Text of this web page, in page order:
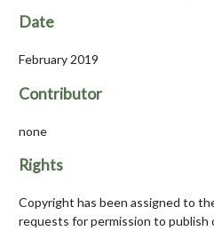
Date
February 2019
Contributor
none
Rights
Copyright has been assigned to
requests for permission to publish